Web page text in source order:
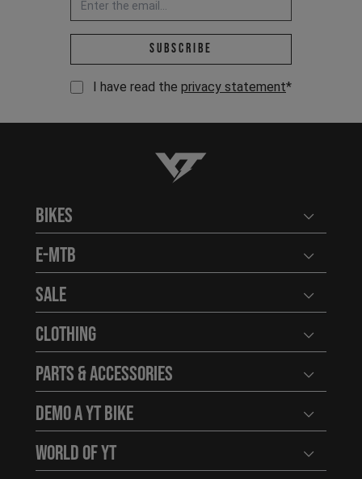
Email address *
Subscribe
I have read the privacy statement*
YT-Industries
Bikes Open
E-MTB Open
Sale Open
Clothing Open
Parts & Accessories Open
Demo a YT Bike Open
World of YT Open